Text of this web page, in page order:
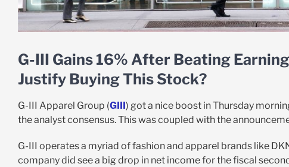
G-III Gains 16% After Beating
Justify Buying This Stock?
G-III Apparel Group (GIII) got a nice boost in Thursday
the analyst consensus. This was coupled with the
G-III operates a myriad of fashion and apparel brands like
company did see a big drop in net income for the fiscal